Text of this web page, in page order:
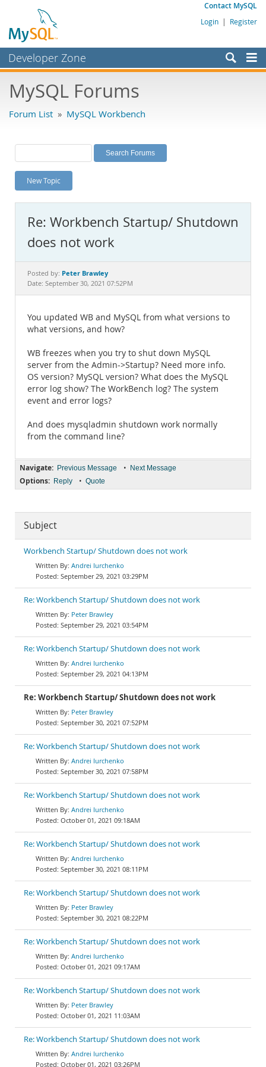
Contact MySQL
Login | Register
Developer Zone
Bugs
Labs
Planet MySQL
News and Events
MySQL.com
Downloads
Documentation
MySQL Forums
Forum List » MySQL Workbench
New Topic
Re: Workbench Startup/ Shutdown
does not work
Posted by: Peter Brawley
Date: September 30, 2021 07:52PM
You updated WB and MySQL from what versions to
what versions, and how?
WB freezes when you try to shut down MySQL
server from the Admin->Startup? Need more info.
OS version? MySQL version? What does the MySQL
error log show? The WorkBench log? The system
event and error logs?
And does mysqladmin shutdown work normally
from the command line?
Navigate: Previous Message • Next Message
Options: Reply • Quote
Subject
Workbench Startup/ Shutdown does not work
Andrei Iurchenko
September 29, 2021 03:29PM
Re: Workbench Startup/ Shutdown does not work
Peter Brawley
September 29, 2021 03:54PM
Re: Workbench Startup/ Shutdown does not work
Andrei Iurchenko
September 29, 2021 04:13PM
Re: Workbench Startup/ Shutdown does not work
Peter Brawley
September 30, 2021 07:52PM
Re: Workbench Startup/ Shutdown does not work
Andrei Iurchenko
September 30, 2021 07:58PM
Re: Workbench Startup/ Shutdown does not work
Andrei Iurchenko
October 01, 2021 09:18AM
Re: Workbench Startup/ Shutdown does not work
Andrei Iurchenko
September 30, 2021 08:11PM
Re: Workbench Startup/ Shutdown does not work
Peter Brawley
September 30, 2021 08:22PM
Re: Workbench Startup/ Shutdown does not work
Andrei Iurchenko
October 01, 2021 09:17AM
Re: Workbench Startup/ Shutdown does not work
Peter Brawley
October 01, 2021 11:03AM
Re: Workbench Startup/ Shutdown does not work
Andrei Iurchenko
October 01, 2021 03:26PM